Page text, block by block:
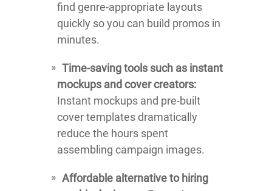
find genre-appropriate layouts
quickly so you can build promos in
minutes.
Time-saving tools such as instant
mockups and cover creators:
Instant mockups and pre-built
cover templates dramatically
reduce the hours spent
assembling campaign images.
Affordable alternative to hiring